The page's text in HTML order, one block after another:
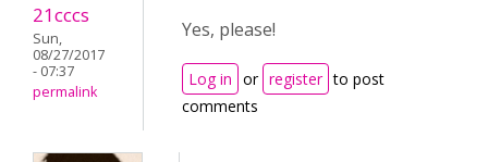
21cccs
Sun,
08/27/2017
- 07:37
permalink
Yes, please!
Log in or register to post
comments